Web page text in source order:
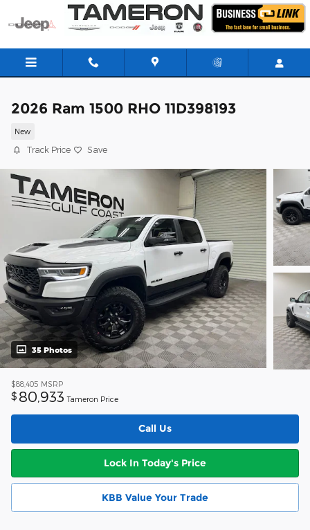
Skip to main content
2026 Ram 1500 RHO 11D398193
New
Track Price Save
35 Photos
$88,405 MSRP
$ 80,933 Tameron Price
Call Us
Lock In Today's Price
KBB Value Your Trade